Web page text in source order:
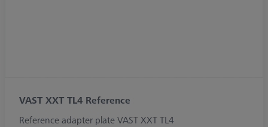
VAST XXT TL4 Reference
Reference adapter plate VAST XXT TL4